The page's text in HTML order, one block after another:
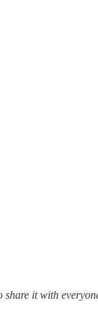
share it with